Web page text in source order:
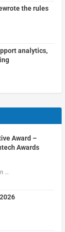
the rules
analytics,
Award –
Awards
…